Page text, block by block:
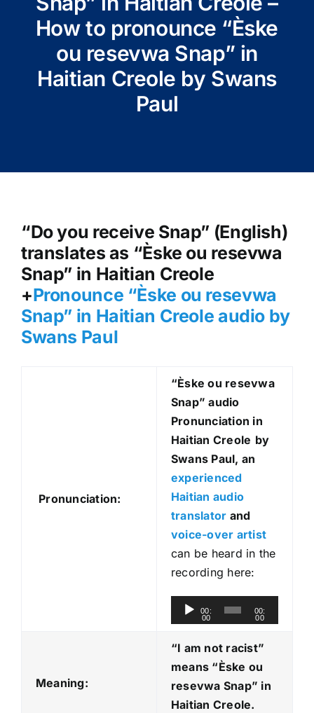
How to pronounce “Èske
ou resevwa Snap” in
Haitian Creole by Swans
Paul
“Do you receive Snap” (English)
translates as “Èske ou resevwa
Snap” in Haitian Creole
+Pronounce “Èske ou resevwa
Snap” in Haitian Creole audio by
Swans Paul
Pronunciation:
“Èske ou resevwa
Snap” audio
Pronunciation in
Haitian Creole by
Swans Paul, an
experienced
Haitian audio
translator and
voice-over artist
can be heard in the
recording here:
u
d
i
o
P
00:
00
00:
00
Meaning:
“I am not racist”
means “Èske ou
resevwa Snap” in
Haitian Creole.